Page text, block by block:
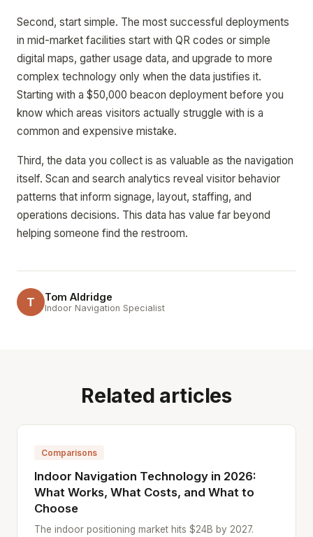
Second, start simple. The most successful deployments
in mid-market facilities start with QR codes or simple
digital maps, gather usage data, and upgrade to more
complex technology only when the data justifies it.
Starting with a $50,000 beacon deployment before you
know which areas visitors actually struggle with is a
common and expensive mistake.
Third, the data you collect is as valuable as the navigation
itself. Scan and search analytics reveal visitor behavior
patterns that inform signage, layout, staffing, and
operations decisions. This data has value far beyond
helping someone find the restroom.
T Tom Aldridge
Indoor Navigation Specialist
Related articles
Comparisons
Indoor Navigation Technology in 2026:
What Works, What Costs, and What to
Choose
The indoor positioning market hits $24B by 2027.